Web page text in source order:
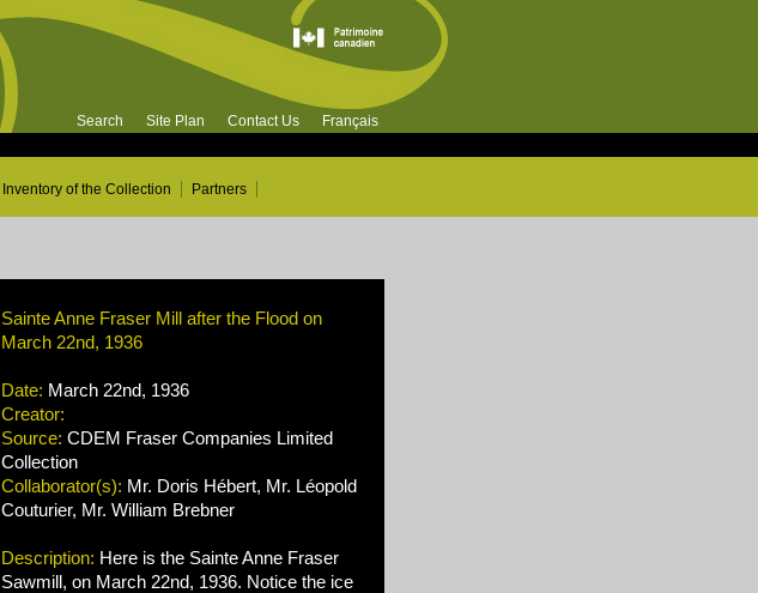
Search Site Plan Contact Us Français
Inventory of the Collection Partners
Sainte Anne Fraser Mill after the Flood on
March 22nd, 1936
Date: March 22nd, 1936
Creator:
Source: CDEM Fraser Companies Limited
Collection
Collaborator(s): Mr. Doris Hébert, Mr. Léopold
Couturier, Mr. William Brebner
Description: Here is the Sainte Anne Fraser
Sawmill, on March 22nd, 1936. Notice the ice